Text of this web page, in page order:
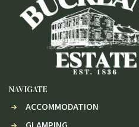
NAVIGATE
ACCOMMODATION